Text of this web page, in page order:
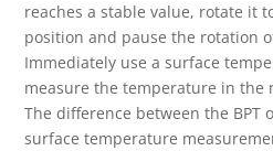
reaches a stable value, rotate it
position and pause the rotation
Immediately use a surface
measure the temperature in the
The difference between the BPT
surface temperature